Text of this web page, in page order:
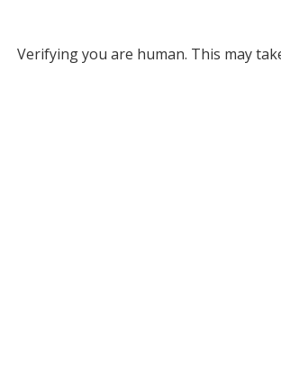
Verifying you are human. This may